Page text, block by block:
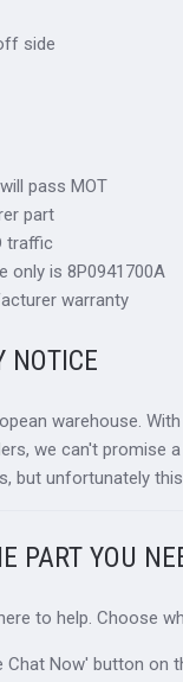
side
pass MOT
part
traffic
only is 8P0941700A
warranty
NOTICE
warehouse.
we can't promise
but unfortunately
PART YOU
to help. Choose
Chat Now' button on